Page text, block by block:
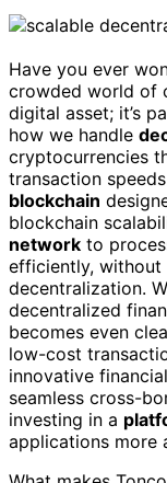
Have you ever
crowded world of
digital asset; it’s
how we handle
cryptocurrencies
transaction
blockchain
blockchain
network to
efficiently,
decentralization.
decentralized
becomes even
low-cost
innovative
seamless cross-
investing in a
applications more